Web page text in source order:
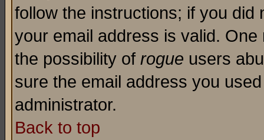
follow the instructions; if you
your email address is valid.
the possibility of rogue users
sure the email address you
administrator.
Back to top